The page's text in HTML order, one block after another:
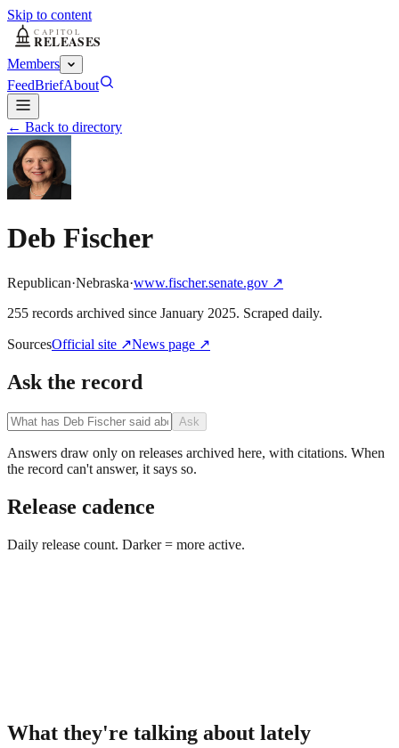
Skip to content
Members
FeedBriefAbout
← Back to directory
Deb Fischer
Republican·Nebraska·www.fischer.senate.gov ↗
255 records archived since January 2025. Scraped daily.
SourcesOfficial site ↗News page ↗
Ask the record
Ask
Answers draw only on releases archived here, with citations. When
the record can't answer, it says so.
Release cadence
Daily release count. Darker = more active.
What they're talking about lately